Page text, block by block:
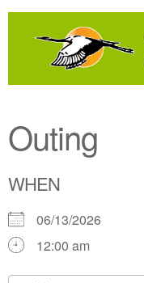
Skip
Outing
WHEN
06/13/2026
12:00 am